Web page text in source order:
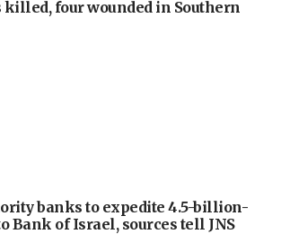
killed, four wounded in Southern
banks to expedite 4.5-billion-
Bank of Israel, sources tell JNS